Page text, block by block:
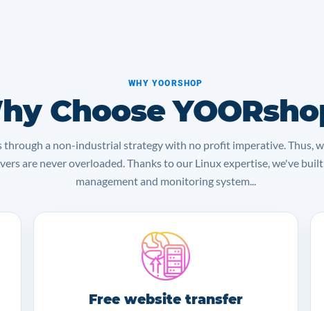
WHY YOORSHOP
Choose
through a non-industrial strategy with no profit imperative. Thus,
are never overloaded. Thanks to our Linux expertise, we've
management and monitoring system...
Free website transfer